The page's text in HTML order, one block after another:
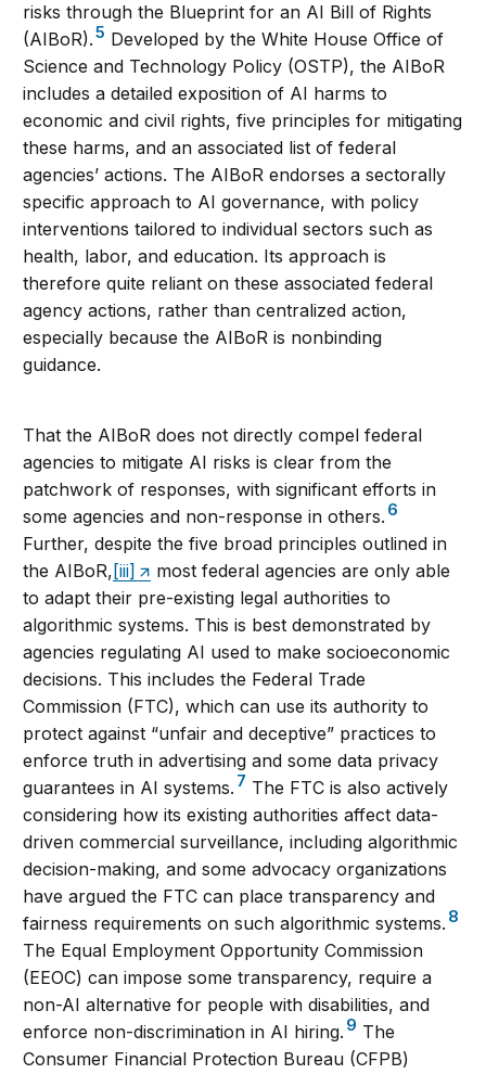
risks through the Blueprint for an AI Bill of Rights
(AIBoR).5 Developed by the White House Office of
Science and Technology Policy (OSTP), the AIBoR
includes a detailed exposition of AI harms to
economic and civil rights, five principles for mitigating
these harms, and an associated list of federal
agencies’ actions. The AIBoR endorses a sectorally
specific approach to AI governance, with policy
interventions tailored to individual sectors such as
health, labor, and education. Its approach is
therefore quite reliant on these associated federal
agency actions, rather than centralized action,
especially because the AIBoR is nonbinding
guidance.
That the AIBoR does not directly compel federal
agencies to mitigate AI risks is clear from the
patchwork of responses, with significant efforts in
some agencies and non-response in others. 6
Further, despite the five broad principles outlined in
the AIBoR, [iii]
most federal agencies are only able
to adapt their pre-existing legal authorities to
algorithmic systems. This is best demonstrated by
agencies regulating AI used to make socioeconomic
decisions. This includes the Federal Trade
Commission (FTC), which can use its authority to
protect against “unfair and deceptive” practices to
enforce truth in advertising and some data privacy
guarantees in AI systems. 7 The FTC is also actively
considering how its existing authorities affect data-
driven commercial surveillance, including algorithmic
decision-making, and some advocacy organizations
have argued the FTC can place transparency and
fairness requirements on such algorithmic systems. 8
The Equal Employment Opportunity Commission
(EEOC) can impose some transparency, require a
non-AI alternative for people with disabilities, and
enforce non-discrimination in AI hiring. 9 The
Consumer Financial Protection Bureau (CFPB)